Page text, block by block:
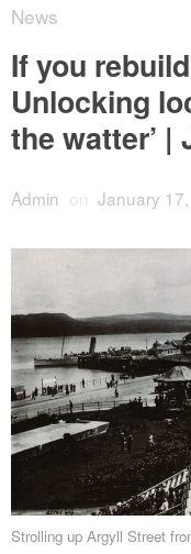
News
If you
Unlocking
the watter’ |
Admin on January
Strolling up Argyll Street